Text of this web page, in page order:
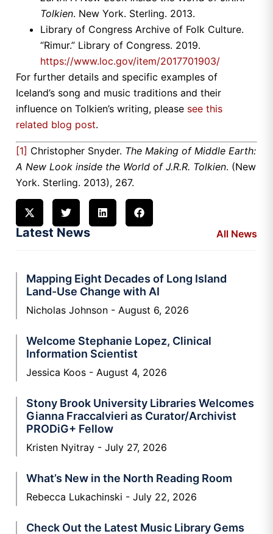
Tolkien. New York. Sterling. 2013.
Library of Congress Archive of Folk Culture.
“Rimur.” Library of Congress. 2019.
https://www.loc.gov/item/2017701903/
For further details and specific examples of
Iceland’s song and music traditions and their
influence on Tolkien’s writing, please see this
related blog post.
[1] Christopher Snyder. The Making of Middle Earth:
A New Look inside the World of J.R.R. Tolkien. (New
York. Sterling. 2013), 267.
Latest News All News
Mapping Eight Decades of Long Island
Land-Use Change with AI
Nicholas Johnson August 6, 2026
Welcome Stephanie Lopez, Clinical
Information Scientist
Jessica Koos August 4, 2026
Stony Brook University Libraries Welcomes
Gianna Fraccalvieri as Curator/Archivist
PRODiG+ Fellow
Kristen Nyitray July 27, 2026
What’s New in the North Reading Room
Rebecca Lukachinski July 22, 2026
Check Out the Latest Music Library Gems